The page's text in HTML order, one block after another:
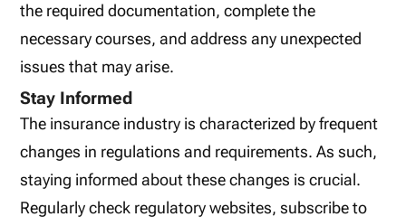
the required documentation, complete the
necessary courses, and address any unexpected
issues that may arise.
Stay Informed
The insurance industry is characterized by frequent
changes in regulations and requirements. As such,
staying informed about these changes is crucial.
Regularly check regulatory websites, subscribe to